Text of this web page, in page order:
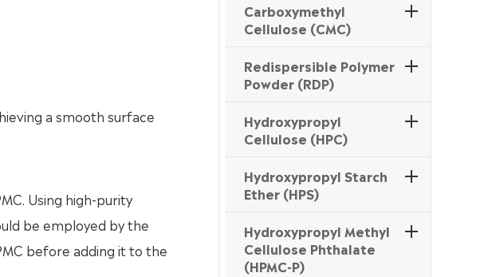
a smooth surface
Using high-purity
be employed by the
before adding it to the
Carboxymethyl
Cellulose (CMC)
Redispersible Polymer
Powder (RDP)
Hydroxypropyl
Cellulose (HPC)
Hydroxypropyl Starch
Ether (HPS)
Hydroxypropyl Methyl
Cellulose Phthalate
(HPMC-P)